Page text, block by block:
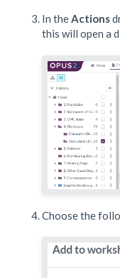
In theActions
this will open a
Choose the